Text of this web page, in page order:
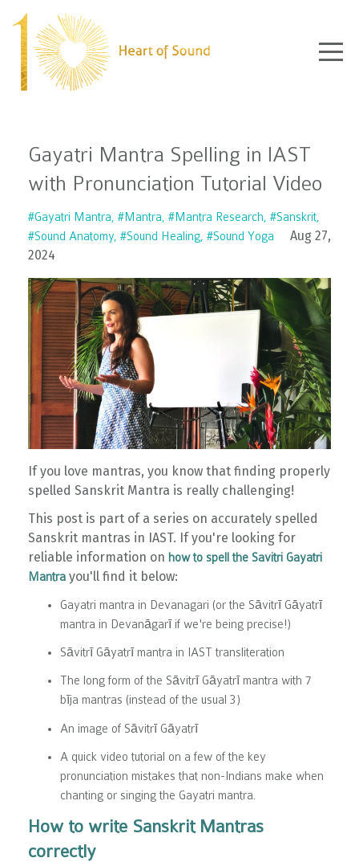
Gayatri Mantra Spelling in IAST
with Pronunciation Tutorial Video
#gayatri Mantra #mantra #mantra Research #sanskrit
#sound Anatomy #sound Healing #sound Yoga
Aug 27,
2024
If you love mantras, you know that finding properly
spelled Sanskrit Mantra is really challenging!
This post is part of a series on accurately spelled
Sanskrit mantras in IAST. If you're looking for
reliable information on how to spell the Savitri Gayatri
Mantra you'll find it below:
Gayatri mantra in Devanagari (or the Sāvitrī Gāyatrī
mantra in Devanāgarī if we're being precise!)
Sāvitrī Gāyatrī mantra in IAST transliteration
The long form of the Sāvitrī Gāyatrī mantra with 7
bīja mantras (instead of the usual 3)
An image of Sāvitrī Gāyatrī
A quick video tutorial on a few of the key
pronunciation mistakes that non-Indians make when
chanting or singing the Gayatri mantra.
How to write Sanskrit Mantras
correctly